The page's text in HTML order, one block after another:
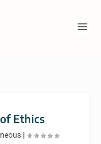
Ethics
|